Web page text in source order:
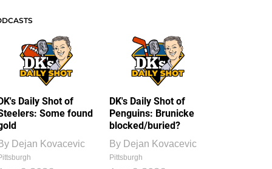
Daily Shot of
Some found
Dejan Kovacevic
DK's Daily Shot of
Penguins: Brunicke
blocked/buried?
By Dejan Kovacevic
Pittsburgh